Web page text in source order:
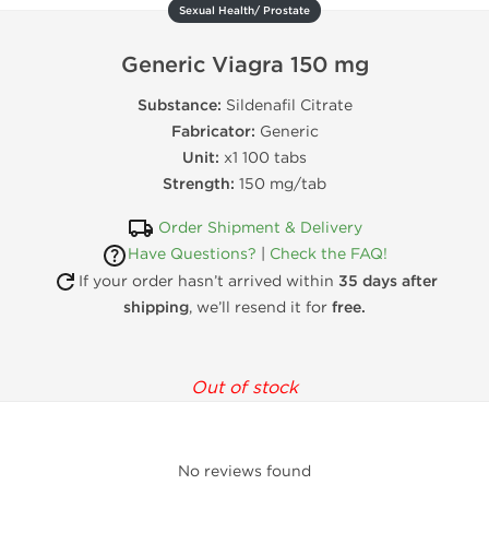
Sexual Health/ Prostate
Generic Viagra 150 mg
Substance: Sildenafil Citrate
Fabricator: Generic
Unit: x1 100 tabs
Strength: 150 mg/tab
Order Shipment & Delivery
Have Questions?
Check the FAQ!
If your order hasn’t arrived within 35 days after
shipping, we’ll resend it for free.
Out of stock
No reviews found